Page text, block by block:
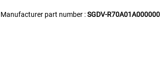
Manufacturer part number :SGDV-